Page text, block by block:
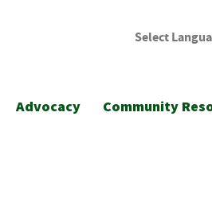
Select
Advocacy Community